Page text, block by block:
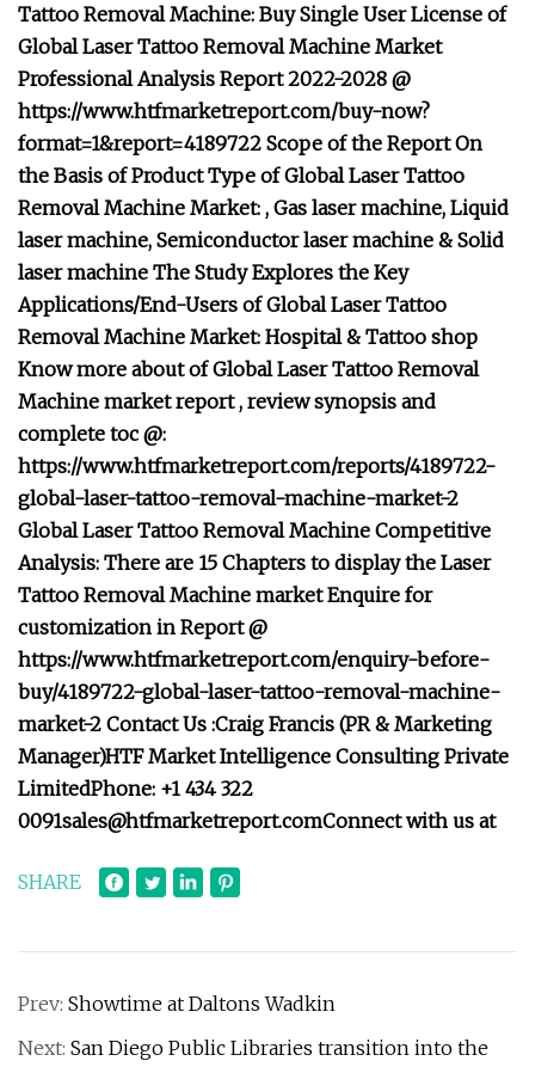
Tattoo Removal Machine: Buy Single User License of
Global Laser Tattoo Removal Machine Market
Professional Analysis Report 2022-2028 @
https://www.htfmarketreport.com/buy-now?
format=1&report=4189722 Scope of the Report On
the Basis of Product Type of Global Laser Tattoo
Removal Machine Market: , Gas laser machine, Liquid
laser machine, Semiconductor laser machine & Solid
laser machine The Study Explores the Key
Applications/End-Users of Global Laser Tattoo
Removal Machine Market: Hospital & Tattoo shop
Know more about of Global Laser Tattoo Removal
Machine market report , review synopsis and
complete toc @:
https://www.htfmarketreport.com/reports/4189722-
global-laser-tattoo-removal-machine-market-2
Global Laser Tattoo Removal Machine Competitive
Analysis: There are 15 Chapters to display the Laser
Tattoo Removal Machine market Enquire for
customization in Report @
https://www.htfmarketreport.com/enquiry-before-
buy/4189722-global-laser-tattoo-removal-machine-
market-2 Contact Us :Craig Francis (PR & Marketing
Manager)HTF Market Intelligence Consulting Private
LimitedPhone: +1 434 322
0091sales@htfmarketreport.comConnectwith us at
SHARE
Prev: Showtime at Daltons Wadkin
Next: San Diego Public Libraries transition into the